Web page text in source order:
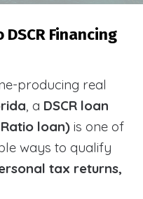
Financing
producing real
, a DSCR loan
loan) is one of
ways to qualify
tax returns,